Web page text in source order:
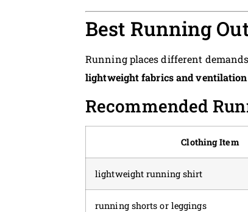
Best Running
Running places different
lightweight fabrics and ventilation
Recommended
Clothing Item
lightweight running shirt
running shorts or leggings